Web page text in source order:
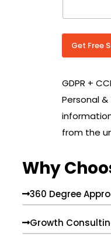
r
y
o
*
Get Free
GDPR +
Personal
from the
Why
360 Degree
Growth